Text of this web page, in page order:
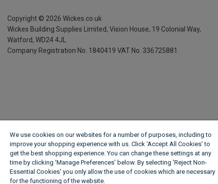
Copyright © 2026 Wickes.co.uk
Wickes Building Supplies Limited, Vision House, 19 Colonial Way,
Watford, WD24 4JL
Company Registration No. 1840419 VAT No. 336725881
We use cookies on our websites for a number of purposes, including to
improve your shopping experience with us. Click ‘Accept All Cookies’ to
get the best shopping experience. You can change these settings at any
time by clicking ‘Manage Preferences’ below. By selecting 'Reject Non-
Essential Cookies' you only allow the use of cookies which are necessary
for the functioning of the website.